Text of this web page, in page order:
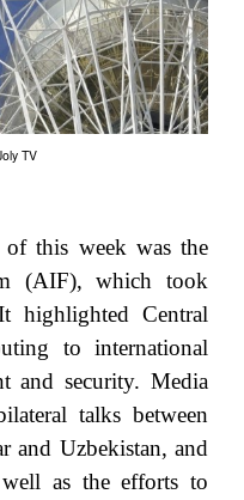
TV
this week was the
(AIF), which took
highlighted Central
to international
and security. Media
talks between
and Uzbekistan, and
as the efforts to